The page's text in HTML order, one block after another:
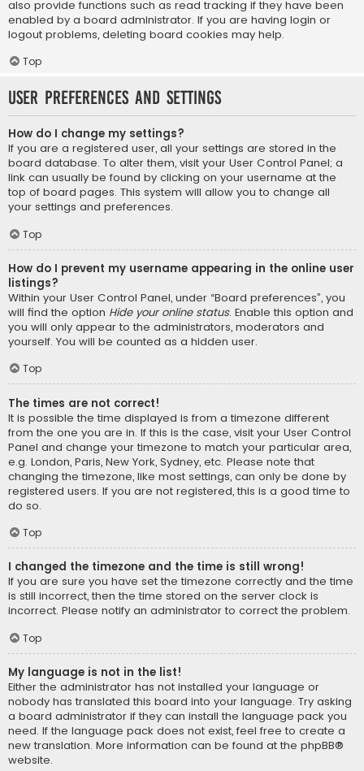
also provide functions such as read tracking if they have been
enabled by a board administrator. If you are having login or
logout problems, deleting board cookies may help.
Top
User Preferences and settings
How do I change my settings?
If you are a registered user, all your settings are stored in the
board database. To alter them, visit your User Control Panel; a
link can usually be found by clicking on your username at the
top of board pages. This system will allow you to change all
your settings and preferences.
Top
How do I prevent my username appearing in the online user
listings?
Within your User Control Panel, under “Board preferences”, you
will find the option Hide your online status. Enable this option and
you will only appear to the administrators, moderators and
yourself. You will be counted as a hidden user.
Top
The times are not correct!
It is possible the time displayed is from a timezone different
from the one you are in. If this is the case, visit your User Control
Panel and change your timezone to match your particular area,
e.g. London, Paris, New York, Sydney, etc. Please note that
changing the timezone, like most settings, can only be done by
registered users. If you are not registered, this is a good time to
do so.
Top
I changed the timezone and the time is still wrong!
If you are sure you have set the timezone correctly and the time
is still incorrect, then the time stored on the server clock is
incorrect. Please notify an administrator to correct the problem.
Top
My language is not in the list!
Either the administrator has not installed your language or
nobody has translated this board into your language. Try asking
a board administrator if they can install the language pack you
need. If the language pack does not exist, feel free to create a
new translation. More information can be found at the phpBB®
website.